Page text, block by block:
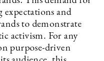
expectations and
to demonstrate
activism. For any
purpose-driven